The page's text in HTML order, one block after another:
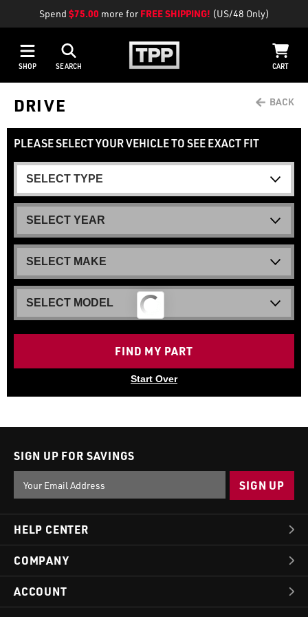
Spend $75.00 more for FREE SHIPPING! (US/48 Only)
SHOP SEARCH CART
DRIVE
PLEASE SELECT YOUR VEHICLE TO SEE EXACT FIT
FIND MY PART
Start Over
SIGN UP FOR SAVINGS
Address
HELP CENTER
COMPANY
ACCOUNT